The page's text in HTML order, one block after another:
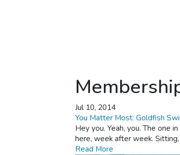
Jul 10, 2014
You Matter Most: Goldfish
Hey you. Yeah, you. The one
here, week after week.
Read More